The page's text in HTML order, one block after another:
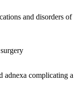
and disorders of
adnexa complicating a